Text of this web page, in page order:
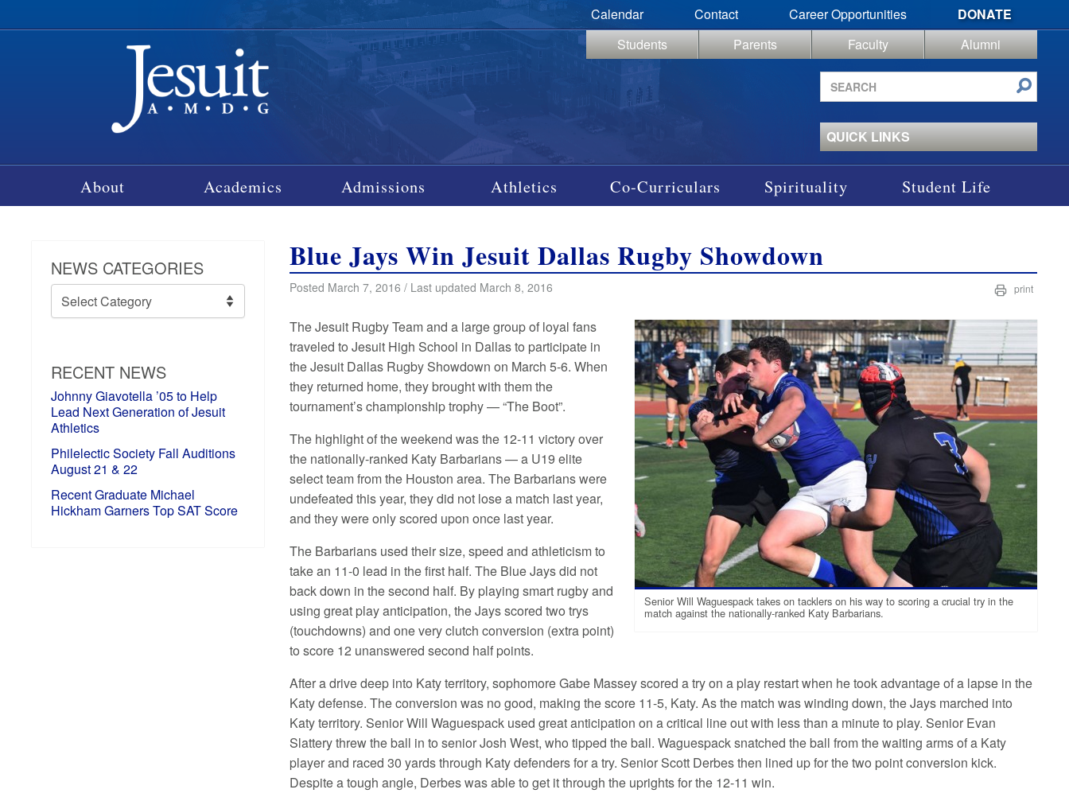
Calendar Contact Career Opportunities
DONATE
Students
Parents Faculty
Alumni
Search
site
QUICK LINKS
About Academics Admissions Athletics Co-Curriculars Spirituality Student Life
NEWS CATEGORIES
News
Categories
RECENT NEWS
Johnny Giavotella ’05 to Help
Lead Next Generation of Jesuit
Athletics
Philelectic Society Fall Auditions
August 21 & 22
Recent Graduate Michael
Hickham Garners Top SAT Score
Blue Jays Win Jesuit Dallas Rugby Showdown
Posted March 7, 2016 / Last updated March 8, 2016 print
Senior Will Waguespack takes on tacklers on his way to scoring a crucial try in the
match against the nationally-ranked Katy Barbarians.
The Jesuit Rugby Team and a large group of loyal fans
traveled to Jesuit High School in Dallas to participate in
the Jesuit Dallas Rugby Showdown on March 5-6. When
they returned home, they brought with them the
tournament’s championship trophy — “The Boot”.
The highlight of the weekend was the 12-11 victory over
the nationally-ranked Katy Barbarians — a U19 elite
select team from the Houston area. The Barbarians were
undefeated this year, they did not lose a match last year,
and they were only scored upon once last year.
The Barbarians used their size, speed and athleticism to
take an 11-0 lead in the first half. The Blue Jays did not
back down in the second half. By playing smart rugby and
using great play anticipation, the Jays scored two trys
(touchdowns) and one very clutch conversion (extra point)
to score 12 unanswered second half points.
After a drive deep into Katy territory, sophomore Gabe Massey scored a try on a play restart when he took advantage of a lapse in the
Katy defense. The conversion was no good, making the score 11-5, Katy. As the match was winding down, the Jays marched into
Katy territory. Senior Will Waguespack used great anticipation on a critical line out with less than a minute to play. Senior Evan
Slattery threw the ball in to senior Josh West, who tipped the ball. Waguespack snatched the ball from the waiting arms of a Katy
player and raced 30 yards through Katy defenders for a try. Senior Scott Derbes then lined up for the two point conversion kick.
Despite a tough angle, Derbes was able to get it through the uprights for the 12-11 win.